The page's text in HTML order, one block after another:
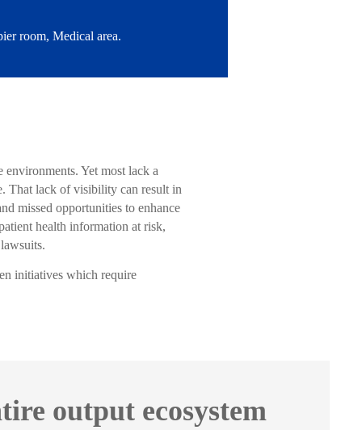
room, Medical area.
Yet most lack a
That lack of visibility can result in
missed opportunities to enhance
health information at risk,
initiatives which require
output ecosystem